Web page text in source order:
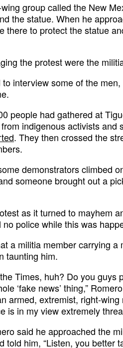
group called the New
the statue. When he
there to protect the statue
the protest were the
interview some of the
people had gathered at
indigenous activists and
. They then crossed the
demonstrators climbed
someone brought out a
as it turned to mayhem
police while this was
a militia member carrying a
taunting him.
Times, huh? Do you guys
‘fake news’ thing,”
armed, extremist, right-
is in my view extremely
said he approached the
told him, “Listen, you better